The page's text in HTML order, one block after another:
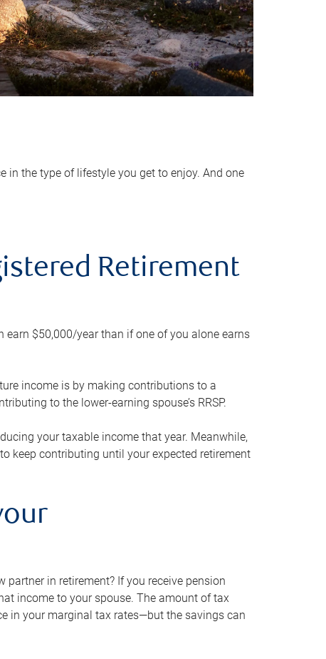
in the type of lifestyle you get to enjoy. And one
Retirement
earn $50,000/year than if one of you alone earns
income is by making contributions to a
to the lower-earning spouse’s RRSP.
your taxable income that year. Meanwhile,
keep contributing until your expected retirement
in retirement? If you receive pension
income to your spouse. The amount of tax
in your marginal tax rates—but the savings can